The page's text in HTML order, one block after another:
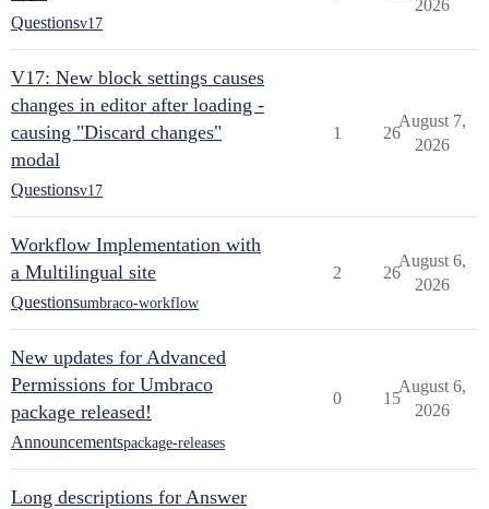
Questionsv17
2026
V17: New block settings causes
changes in editor after loading -
causing "Discard changes"
modal
Questionsv17
1 26
August 7,
2026
Workflow Implementation with
a Multilingual site
Questionsumbraco-workflow
2 26
August 6,
2026
New updates for Advanced
Permissions for Umbraco
package released!
Announcementspackage-releases
0 15
August 6,
2026
Long descriptions for Answer